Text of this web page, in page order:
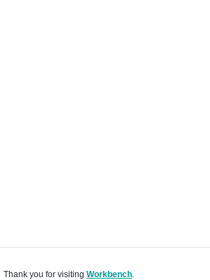
Thank you for visiting Workbench.